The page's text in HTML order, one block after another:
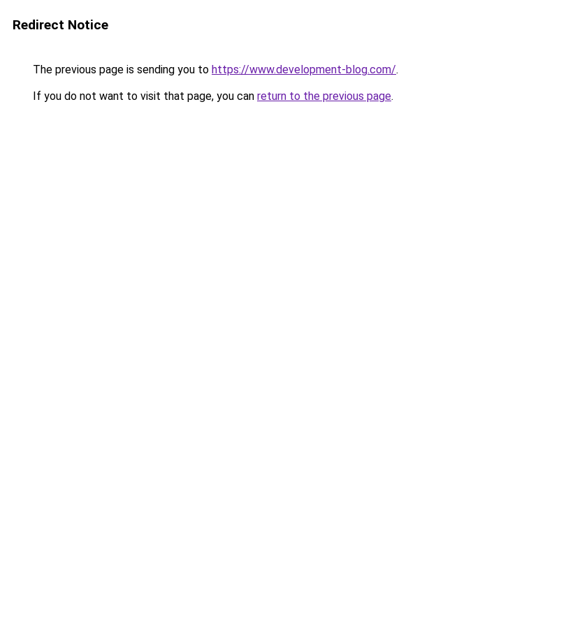
Redirect Notice
The previous page is sending you to https://www.development-blog.com/.
If you do not want to visit that page, you can return to the previous page.